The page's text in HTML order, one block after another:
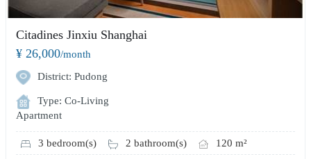
Citadines Jinxiu Shanghai
¥ 26,000/month
District: Pudong
Type: Co-Living
Apartment
3 bedroom(s) 2 bathroom(s) 120 m²